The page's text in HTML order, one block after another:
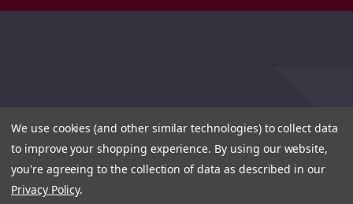
We use cookies (and other similar technologies) to collect data
to improve your shopping experience. By using our website,
you're agreeing to the collection of data as described in our
Privacy Policy.